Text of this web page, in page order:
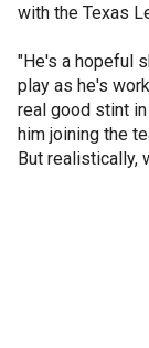
with the Texas
"He's a hopeful
play as he's
real good stint
him joining the
But realistically,